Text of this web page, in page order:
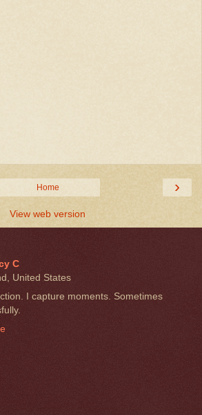
›
Home
View web version
C
United States
I capture moments. Sometimes